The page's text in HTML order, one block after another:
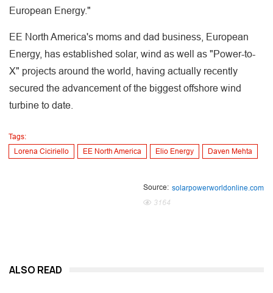
European Energy."
EE North America's moms and dad business, European
Energy, has established solar, wind as well as "Power-to-
X" projects around the world, having actually recently
secured the advancement of the biggest offshore wind
turbine to date.
Tags:
Lorena Ciciriello
EE North America Elio Energy Daven Mehta
Source: solarpowerworldonline.com
3164
ALSO READ